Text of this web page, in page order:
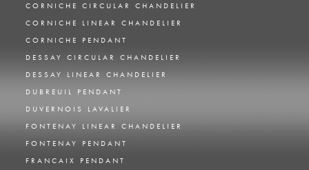
CORNICHE CIRCULAR CHANDELIER
CORNICHE LINEAR CHANDELIER
CORNICHE PENDANT
DESSAY CIRCULAR CHANDELIER
DESSAY LINEAR CHANDELIER
DUBREUIL PENDANT
DUVERNOIS LAVALIER
FONTENAY LINEAR CHANDELIER
FONTENAY PENDANT
FRANCAIX PENDANT